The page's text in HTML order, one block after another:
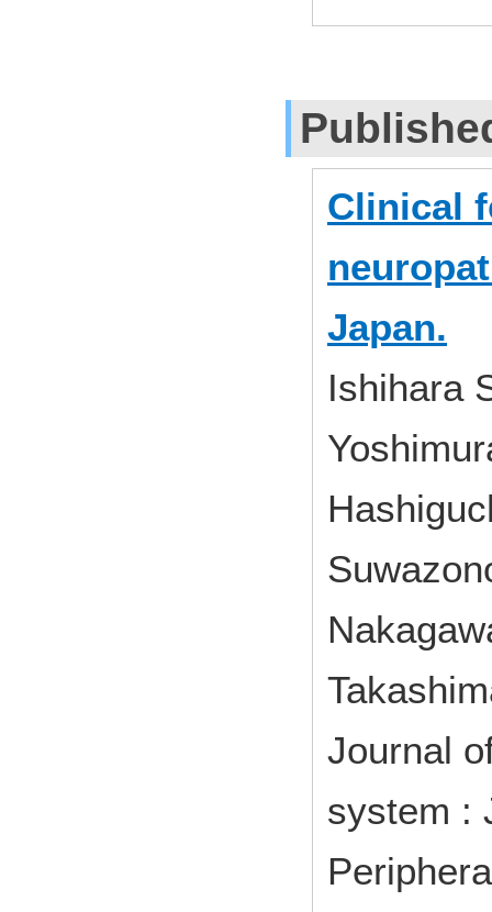
Clinical
Japan.
Ishihara
Journal
system :